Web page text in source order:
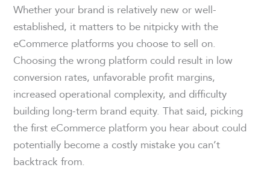
Whether your brand is relatively new or well-
established, it matters to be nitpicky with the
eCommerce platforms you choose to sell on.
Choosing the wrong platform could result in low
conversion rates, unfavorable profit margins,
increased operational complexity, and difficulty
building long-term brand equity. That said, picking
the first eCommerce platform you hear about could
potentially become a costly mistake you can’t
backtrack from.